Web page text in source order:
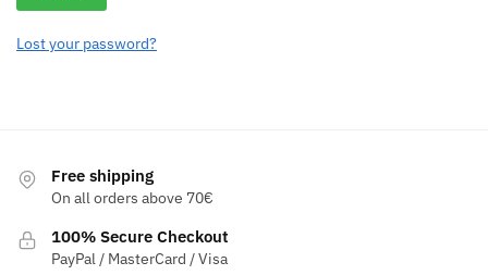
Lost your password?
Free shipping
On all orders above 70€
100% Secure Checkout
PayPal / MasterCard / Visa